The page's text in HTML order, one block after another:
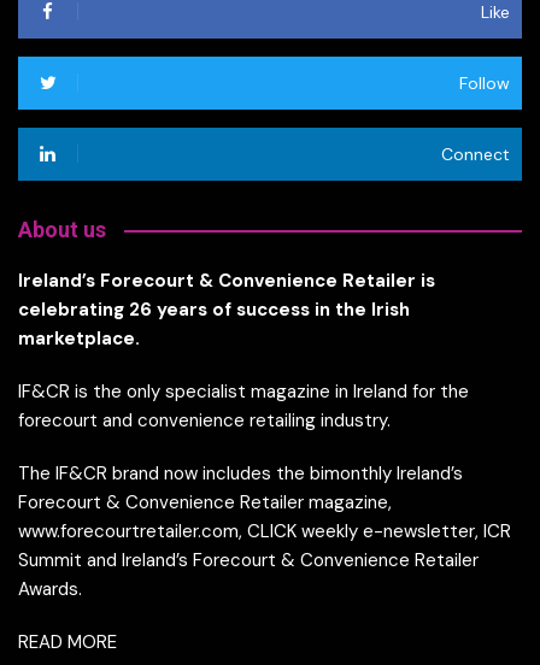
Like
Follow
Connect
About us
Ireland’s Forecourt & Convenience Retailer is
celebrating 26 years of success in the Irish
marketplace.
IF&CR is the only specialist magazine in Ireland for the
forecourt and convenience retailing industry.
The IF&CR brand now includes the bimonthly Ireland’s
Forecourt & Convenience Retailer magazine,
www.forecourtretailer.com, CLICK weekly e-newsletter, ICR
Summit and Ireland’s Forecourt & Convenience Retailer
Awards.
READ MORE